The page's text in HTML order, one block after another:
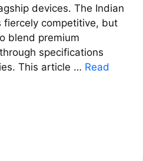
devices. The Indian
fiercely competitive, but
blend premium
specifications
This article … Read